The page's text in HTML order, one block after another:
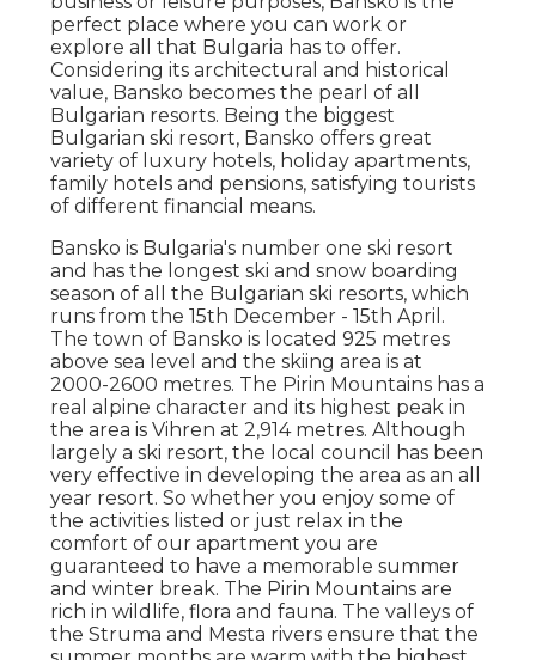
perfect place where you can work or
explore all that Bulgaria has to offer.
Considering its architectural and historical
value, Bansko becomes the pearl of all
Bulgarian resorts. Being the biggest
Bulgarian ski resort, Bansko offers great
variety of luxury hotels, holiday apartments,
family hotels and pensions, satisfying tourists
of different financial means.
Bansko is Bulgaria's number one ski resort
and has the longest ski and snow boarding
season of all the Bulgarian ski resorts, which
runs from the 15th December - 15th April.
The town of Bansko is located 925 metres
above sea level and the skiing area is at
2000-2600 metres. The Pirin Mountains has a
real alpine character and its highest peak in
the area is Vihren at 2,914 metres. Although
largely a ski resort, the local council has been
very effective in developing the area as an all
year resort. So whether you enjoy some of
the activities listed or just relax in the
comfort of our apartment you are
guaranteed to have a memorable summer
and winter break. The Pirin Mountains are
rich in wildlife, flora and fauna. The valleys of
the Struma and Mesta rivers ensure that the